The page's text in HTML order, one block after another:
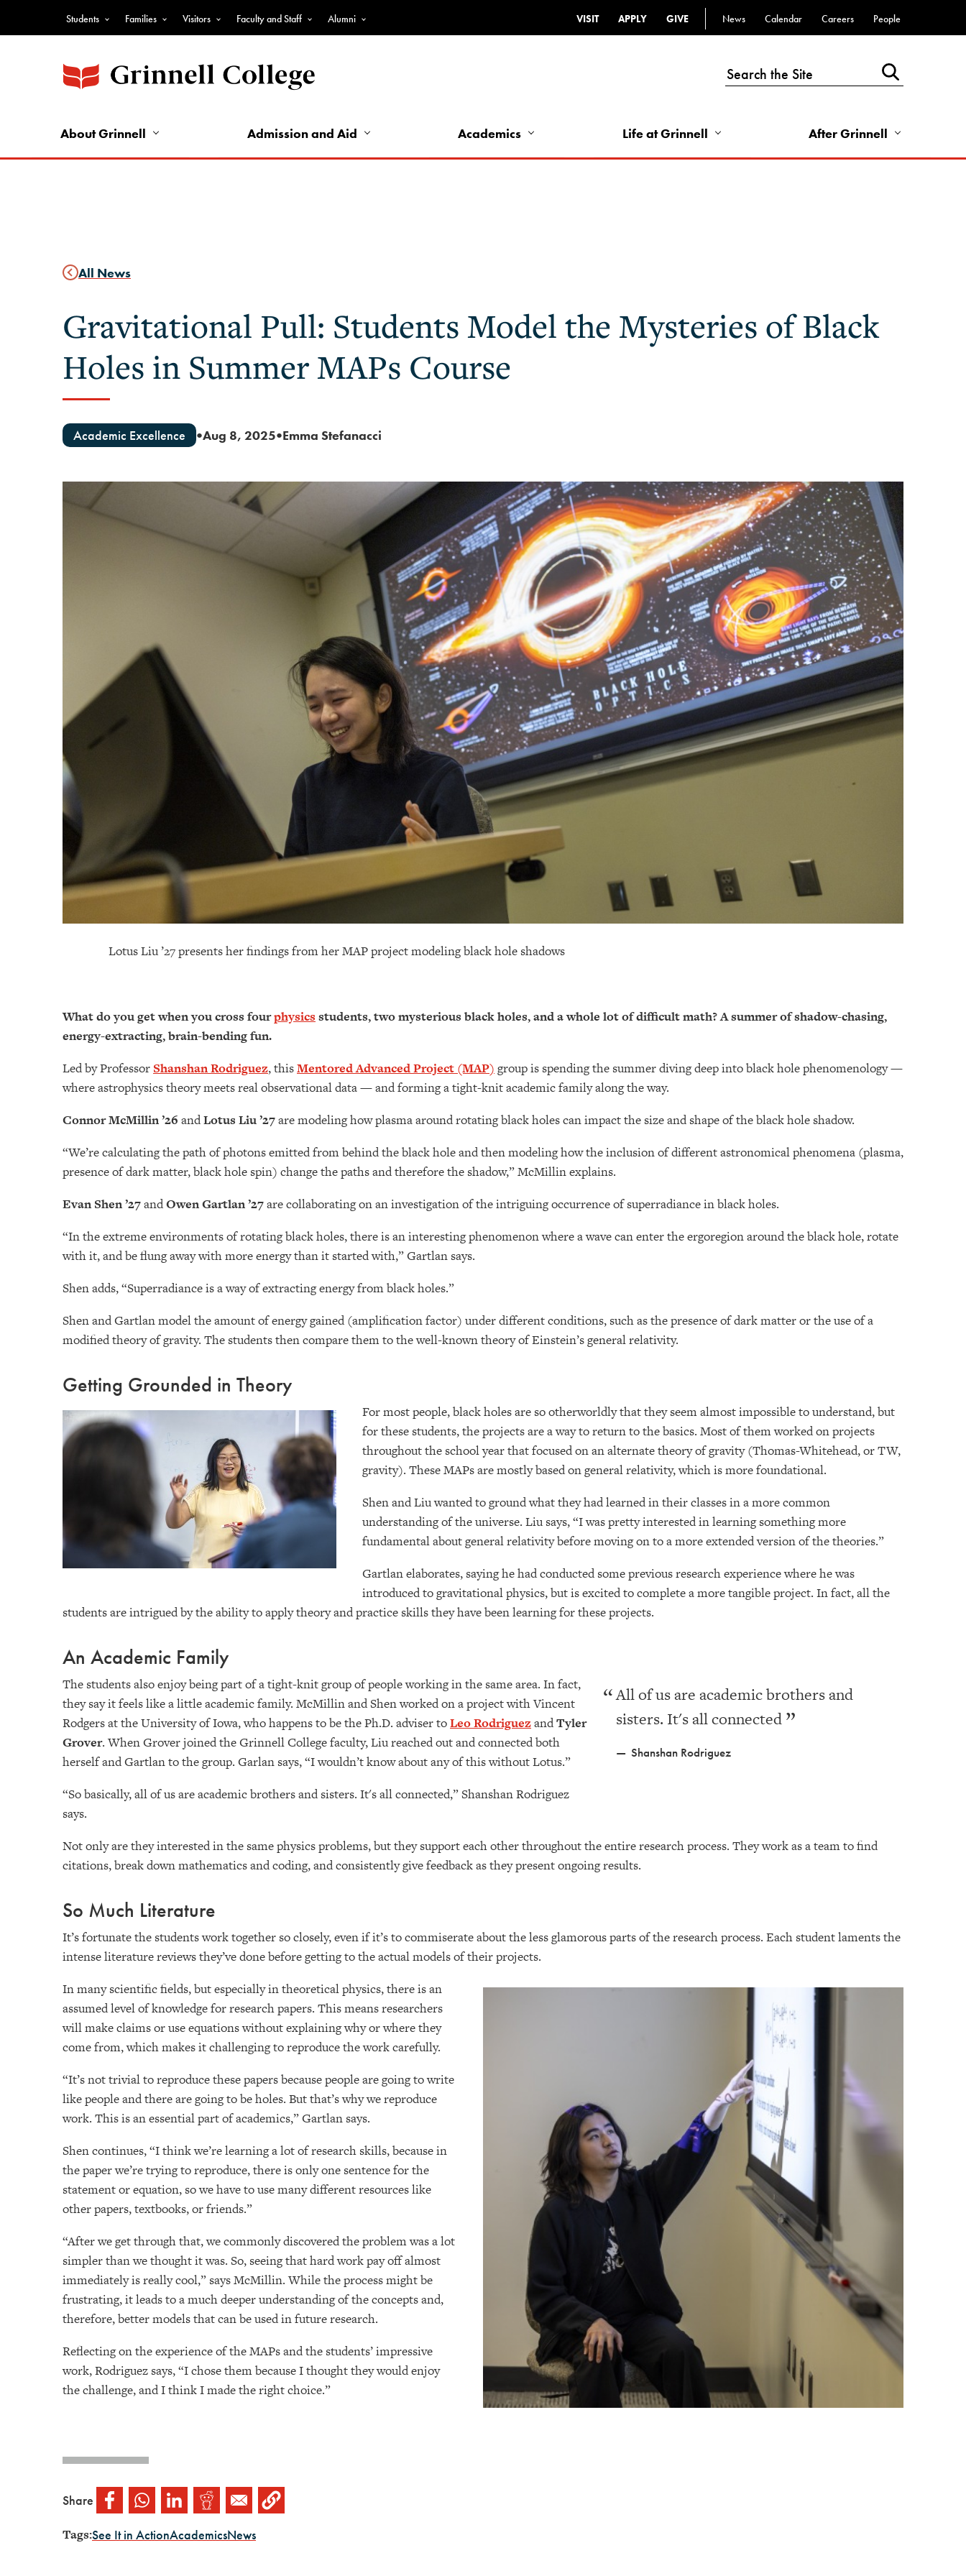
Top
Nav
-
Nav
Students Families Visitors Faculty and Staff Alumni
Top
-
VISIT APPLY GIVE
Top
Links
-
News Calendar Careers People
About Grinnell Admission and Aid Academics Life at Grinnell After Grinnell
All News
Gravitational Pull: Students Model the Mysteries of Black
Holes in Summer MAPs Course
Academic Excellence ●Aug 8, 2025●Emma Stefanacci
Lotus Liu ’27 presents her findings from her MAP project modeling black hole shadows
What do you get when you cross fourphysics students, two mysterious black holes, and a whole lot of difficult math? A summer of shadow-chasing,
energy-extracting, brain-bending fun.
Led by Professor Shanshan Rodriguez, thisMentored Advanced Project (MAP) group is spending the summer diving deep into black hole phenomenology —
where astrophysics theory meets real observational data — and forming a tight-knit academic family along the way.
Connor McMillin ’26 andLotus Liu ’27are modeling how plasma around rotating black holes can impact the size and shape of the black hole shadow.
“We’re calculating the path of photons emitted from behind the black hole and then modeling how the inclusion of different astronomical phenomena (plasma,
presence of dark matter, black hole spin) change the paths and therefore the shadow,” McMillin explains.
Evan Shen ’27andOwen Gartlan ’27are collaborating on an investigation of the intriguing occurrence of superradiance in black holes.
“In the extreme environments of rotating black holes, there is an interesting phenomenon where a wave can enter the ergoregion around the black hole, rotate
with it, and be flung away with more energy than it started with,” Gartlan says.
Shen adds, “Superradiance is a way of extracting energy from black holes.”
Shen and Gartlan model the amount of energy gained (amplification factor) under different conditions, such as the presence of dark matter or the use of a
modified theory of gravity. The students then compare them to the well-known theory of Einstein’s general relativity.
Getting Grounded in Theory
For most people, black holes are so otherworldly that they seem almost impossible to understand, but
for these students, the projects are a way to return to the basics. Most of them worked on projects
throughout the school year that focused on an alternate theory of gravity (Thomas-Whitehead, or TW,
gravity). These MAPs are mostly based on general relativity, which is more foundational.
Shen and Liu wanted to ground what they had learned in their classes in a more common
understanding of the universe. Liu says, “I was pretty interested in learning something more
fundamental about general relativity before moving on to a more extended version of the theories.”
Gartlan elaborates, saying he had conducted some previous research experience where he was
introduced to gravitational physics, but is excited to complete a more tangible project. In fact, all the
students are intrigued by the ability to apply theory and practice skills they have been learning for these projects.
An Academic Family
All of us are academic brothers and
sisters. It's all connected
Shanshan Rodriguez
The students also enjoy being part of a tight-knit group of people working in the same area. In fact,
they say it feels like a little academic family. McMillin and Shen worked on a project with Vincent
Rodgers at the University of Iowa, who happens to be the Ph.D. adviser toLeo RodriguezandTyler
Grover. When Grover joined the Grinnell College faculty, Liu reached out and connected both
herself and Gartlan to the group. Garlan says, “I wouldn’t know about any of this without Lotus.”
“So basically, all of us are academic brothers and sisters. It's all connected,” Shanshan Rodriguez
says.
Not only are they interested in the same physics problems, but they support each other throughout the entire research process. They work as a team to find
citations, break down mathematics and coding, and consistently give feedback as they present ongoing results.
So Much Literature
It’s fortunate the students work together so closely, even if it’s to commiserate about the less glamorous parts of the research process. Each student laments the
intense literature reviews they’ve done before getting to the actual models of their projects.
In many scientific fields, but especially in theoretical physics, there is an
assumed level of knowledge for research papers. This means researchers
will make claims or use equations without explaining why or where they
come from, which makes it challenging to reproduce the work carefully.
“It’s not trivial to reproduce these papers because people are going to write
like people and there are going to be holes. But that’s why we reproduce
work. This is an essential part of academics,” Gartlan says.
Shen continues, “I think we’re learning a lot of research skills, because in
the paper we’re trying to reproduce, there is only one sentence for the
statement or equation, so we have to use many different resources like
other papers, textbooks, or friends.”
“After we get through that, we commonly discovered the problem was a lot
simpler than we thought it was. So, seeing that hard work pay off almost
immediately is really cool,” says McMillin. While the process might be
frustrating, it leads to a much deeper understanding of the concepts and,
therefore, better models that can be used in future research.
Reflecting on the experience of the MAPs and the students’ impressive
work, Rodriguez says, “I chose them because I thought they would enjoy
the challenge, and I think I made the right choice.”
Share
Tags:See It in ActionAcademicsNews